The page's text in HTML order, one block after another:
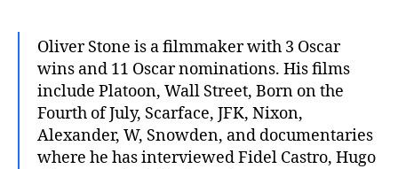
Oliver Stone is a filmmaker with 3 Oscar
wins and 11 Oscar nominations. His films
include Platoon, Wall Street, Born on the
Fourth of July, Scarface, JFK, Nixon,
Alexander, W, Snowden, and documentaries
where he has interviewed Fidel Castro, Hugo